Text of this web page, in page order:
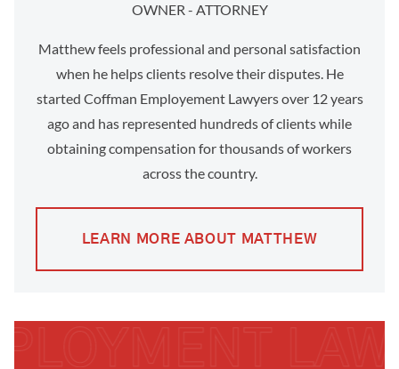
OWNER - ATTORNEY
Matthew feels professional and personal satisfaction
when he helps clients resolve their disputes. He
started Coffman Employement Lawyers over 12 years
ago and has represented hundreds of clients while
obtaining compensation for thousands of workers
across the country.
LEARN MORE ABOUT MATTHEW